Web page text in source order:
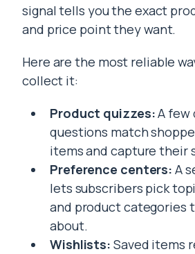
signal tells you the exact
and price point they want.
Here are the most reliable
collect it:
Product quizzes:A few
questions match
items and capture their
Preference centers: A
lets subscribers pick
and product categories
about.
Wishlists: Saved items